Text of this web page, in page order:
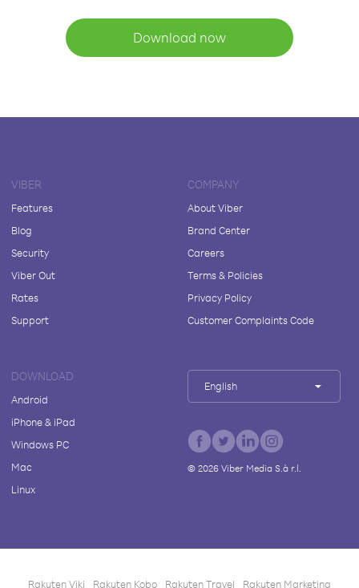
Download now
VIBER
Features
Blog
Security
Viber Out
Rates
Support
COMPANY
About Viber
Brand Center
Careers
Terms & Policies
Privacy Policy
Customer Complaints Code
DOWNLOAD
Android
iPhone & iPad
Windows PC
Mac
Linux
English
© 2026Viber Media S.à r.l.
Rakuten Viki Rakuten Kobo Rakuten Travel Rakuten Marketing